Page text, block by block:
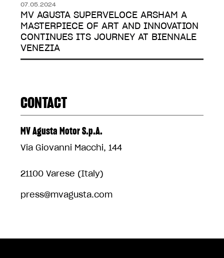
07.05.2024
MV AGUSTA SUPERVELOCE ARSHAM A
MASTERPIECE OF ART AND INNOVATION
CONTINUES ITS JOURNEY AT BIENNALE
VENEZIA
CONTACT
MV Agusta Motor S.p.A.
Via Giovanni Macchi, 144
21100 Varese (Italy)
press@mvagusta.com